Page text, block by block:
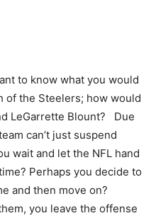
to know what you would
of the Steelers; how would
LeGarrette Blount? Due
can’t just suspend
wait and let the NFL hand
Perhaps you decide to
and then move on?
you leave the offense